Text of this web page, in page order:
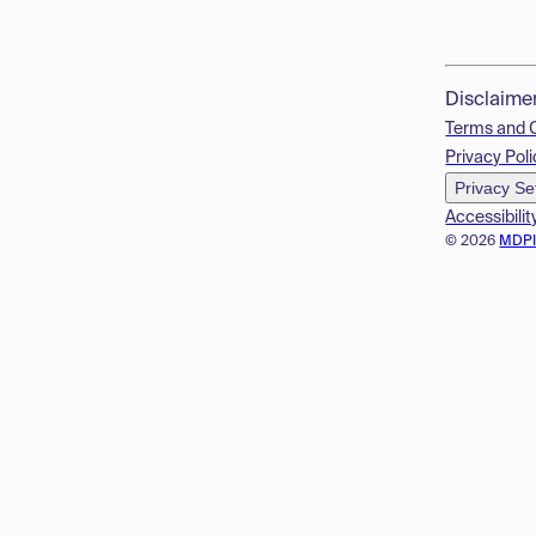
© 2026
Terms and
Privacy
Privacy